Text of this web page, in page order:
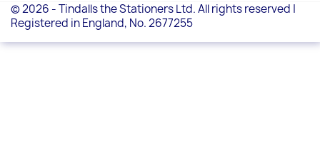
© 2026 - Tindalls the Stationers Ltd. All rights reserved |
Registered in England, No. 2677255